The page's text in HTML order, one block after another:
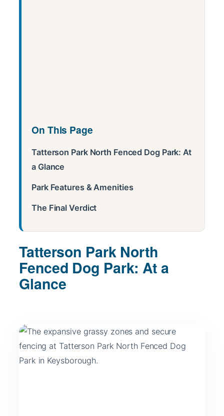
On This Page
Tatterson Park North Fenced Dog Park: At
a Glance
Park Features & Amenities
The Final Verdict
Tatterson Park North
Fenced Dog Park: At a
Glance